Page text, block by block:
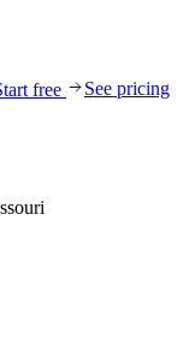
free
See pricing